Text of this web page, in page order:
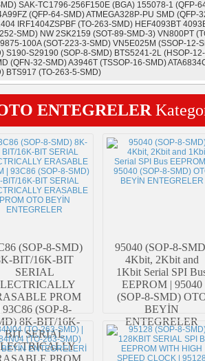
SAK-TC1796-256F150E (BGA) 155078-1 (QFP-
(QFP-64-SMD) ATMEGA328P-PU SMD
IRF1404ZSPBF (TO-263-SMD) HEF4093BT
SMD) NW 2SK2159 (SOT-89-SMD-3) VN800PT
100A (SOT-223-3-SMD) VN5E025M (SSOP-
S190-S29190 (SOP-8-SMD) BTS5241-2L (HSOP-
(QFN-32-SMD) A3946T (TSSOP-16-SMD)
BTS917 (TO-263-5-SMD)
ENTEGRELER
(SOP-8-SMD)
BIT/16K-BIT
SERIAL
PROM
93C86 (SOP-8-
8K-BIT/16K-
BIT SERIAL
PROM
95040 (SOP-8-
4Kbit, 2Kbit and
1Kbit Serial SPI
EEPROM | 95040
(SOP-8-SMD)
BEYİN
ENTEGRELER